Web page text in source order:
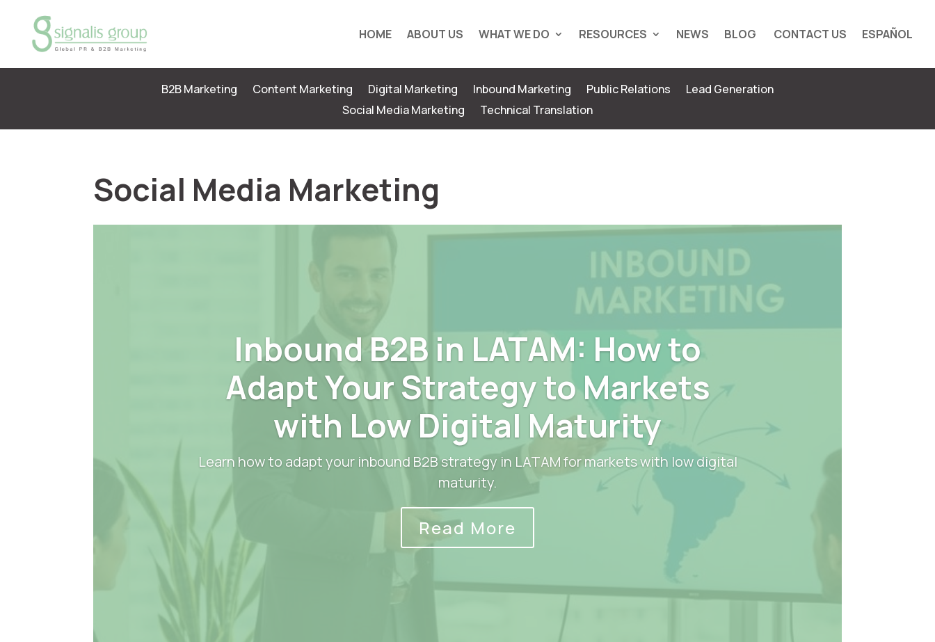
HOME ABOUT US WHAT WE DO RESOURCES NEWS BLOG CONTACT US ESPAÑOL
B2B Marketing Content Marketing Digital Marketing Inbound Marketing Public Relations
Lead Generation
Social Media Marketing
Technical Translation
Social Media Marketing
Inbound B2B in LATAM: How to
Adapt Your Strategy to Markets
with Low Digital Maturity
Learn how to adapt your inbound B2B strategy in LATAM for markets with low digital
maturity.
Read More